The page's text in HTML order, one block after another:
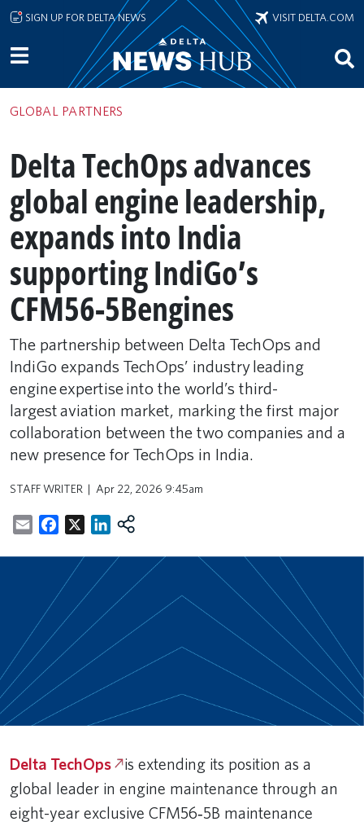
Skip to main content
SIGN UP FOR DELTA NEWS VISIT DELTA.COM
GLOBAL PARTNERS
Delta TechOps advances
global engine leadership,
expands into India
supporting IndiGo’s
CFM56-5Bengines
The partnership between Delta TechOps and
IndiGo expands TechOps’ industry leading
engine expertise into the world’s third-
largest aviation market, marking the first major
collaboration between the two companies and a
new presence for TechOps in India.
STAFF WRITER Apr 22, 2026 9:45am
EmailFacebookLinkedIn
Delta TechOps is extending its position as a
global leader in engine maintenance through an
eight-year exclusive CFM56‑5B maintenance